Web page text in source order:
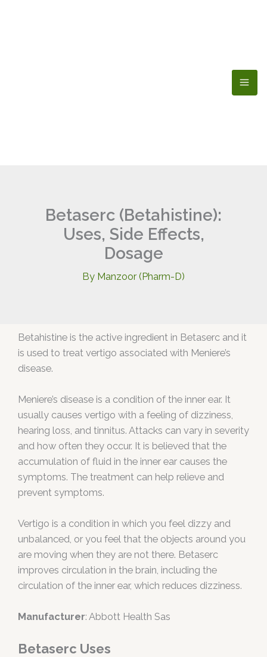
Betaserc (Betahistine):
Uses, Side Effects,
Dosage
By Manzoor (Pharm-D)
Betahistine is the active ingredient in Betaserc and it
is used to treat vertigo associated with Meniere’s
disease.
Meniere’s disease is a condition of the inner ear. It
usually causes vertigo with a feeling of dizziness,
hearing loss, and tinnitus. Attacks can vary in severity
and how often they occur. It is believed that the
accumulation of fluid in the inner ear causes the
symptoms. The treatment can help relieve and
prevent symptoms.
Vertigo is a condition in which you feel dizzy and
unbalanced, or you feel that the objects around you
are moving when they are not there. Betaserc
improves circulation in the brain, including the
circulation of the inner ear, which reduces dizziness.
Manufacturer: Abbott Health Sas
Betaserc Uses